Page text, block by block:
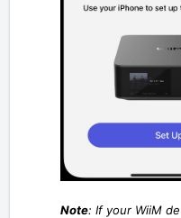
Note: If your WiiM